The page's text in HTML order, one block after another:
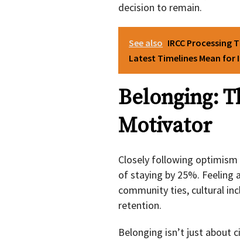
decision to remain.
See also IRCC Processing
Latest Timelines Mean
Belonging:
Motivator
Closely following optimism
of staying by 25%. Feeling
community ties, cultural
retention.
Belonging isn’t just about